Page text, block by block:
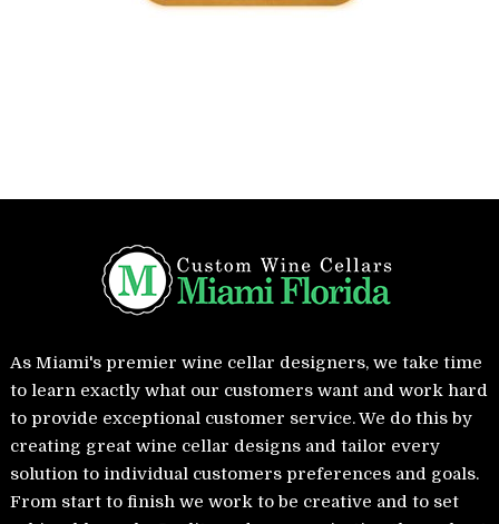
As Miami's premier wine cellar designers, we take time
to learn exactly what our customers want and work hard
to provide exceptional customer service. We do this by
creating great wine cellar designs and tailor every
solution to individual customers preferences and goals.
From start to finish we work to be creative and to set